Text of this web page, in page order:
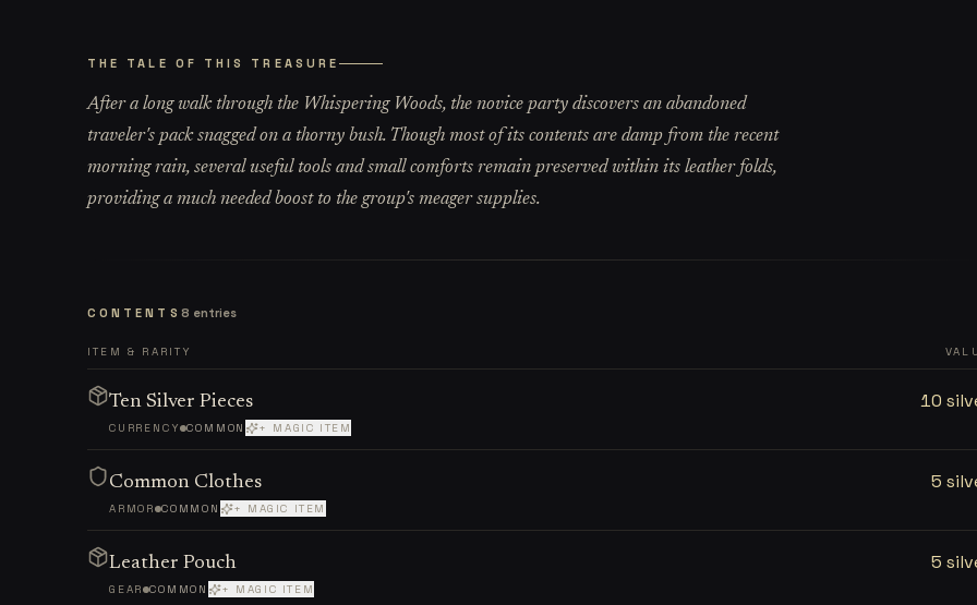
THE TALE OF THIS TREASURE
After a long walk through the Whispering Woods, the novice party discovers an abandoned
traveler's pack snagged on a thorny bush. Though most of its contents are damp from the recent
morning rain, several useful tools and small comforts remain preserved within its leather folds,
providing a much needed boost to the group's meager supplies.
CONTENTS 8 entries
ITEM & RARITY
Ten Silver Pieces
CURRENCY COMMON + MAGIC ITEM
10
Common Clothes
ARMOR COMMON + MAGIC ITEM
5
Leather Pouch
GEAR COMMON + MAGIC ITEM
5